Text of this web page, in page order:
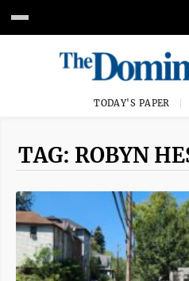
TODAY'S PAPER
TAG: ROBYN